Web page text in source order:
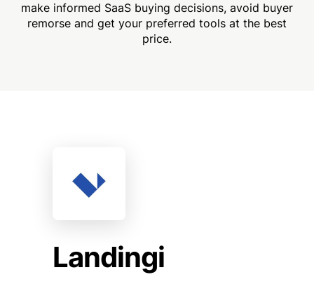
make informed SaaS buying decisions, avoid buyer
remorse and get your preferred tools at the best
price.
Landingi